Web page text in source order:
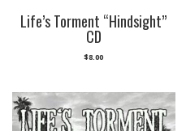
Life’s Torment “Hindsight”
CD
$8.00